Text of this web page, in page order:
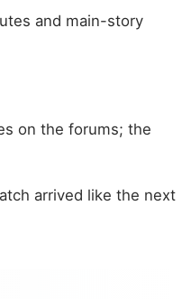
and main-story
on the forums; the
arrived like the next